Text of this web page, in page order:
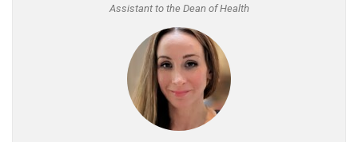
Assistant to the Dean of Health